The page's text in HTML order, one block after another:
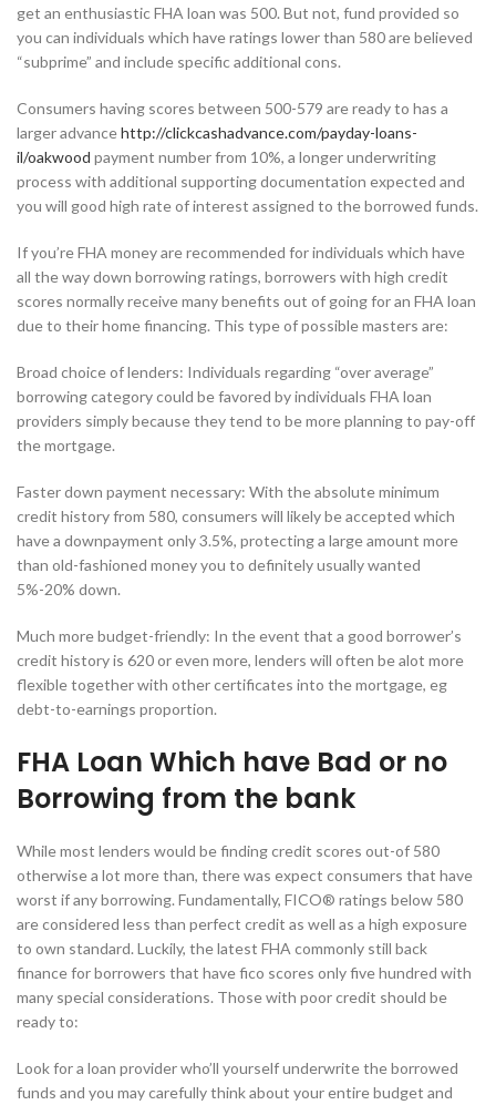
get an enthusiastic FHA loan was 500. But not, fund provided so
you can individuals which have ratings lower than 580 are believed
“subprime” and include specific additional cons.
Consumers having scores between 500-579 are ready to has a
larger advancehttp://clickcashadvance.com/payday-loans-
il/oakwood payment number from 10%, a longer underwriting
process with additional supporting documentation expected and
you will good high rate of interest assigned to the borrowed funds.
If you’re FHA money are recommended for individuals which have
all the way down borrowing ratings, borrowers with high credit
scores normally receive many benefits out of going for an FHA loan
due to their home financing. This type of possible masters are:
Broad choice of lenders: Individuals regarding “over average”
borrowing category could be favored by individuals FHA loan
providers simply because they tend to be more planning to pay-off
the mortgage.
Faster down payment necessary: With the absolute minimum
credit history from 580, consumers will likely be accepted which
have a downpayment only 3.5%, protecting a large amount more
than old-fashioned money you to definitely usually wanted
5%-20% down.
Much more budget-friendly: In the event that a good borrower’s
credit history is 620 or even more, lenders will often be alot more
flexible together with other certificates into the mortgage, eg
debt-to-earnings proportion.
FHA Loan Which have Bad or no
Borrowing from the bank
While most lenders would be finding credit scores out-of 580
otherwise a lot more than, there was expect consumers that have
worst if any borrowing. Fundamentally, FICO® ratings below 580
are considered less than perfect credit as well as a high exposure
to own standard. Luckily, the latest FHA commonly still back
finance for borrowers that have fico scores only five hundred with
many special considerations. Those with poor credit should be
ready to:
Look for a loan provider who’ll yourself underwrite the borrowed
funds and you may carefully think about your entire budget and